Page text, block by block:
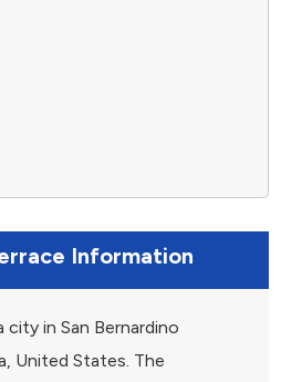
Information
city in San Bernardino
United States. The